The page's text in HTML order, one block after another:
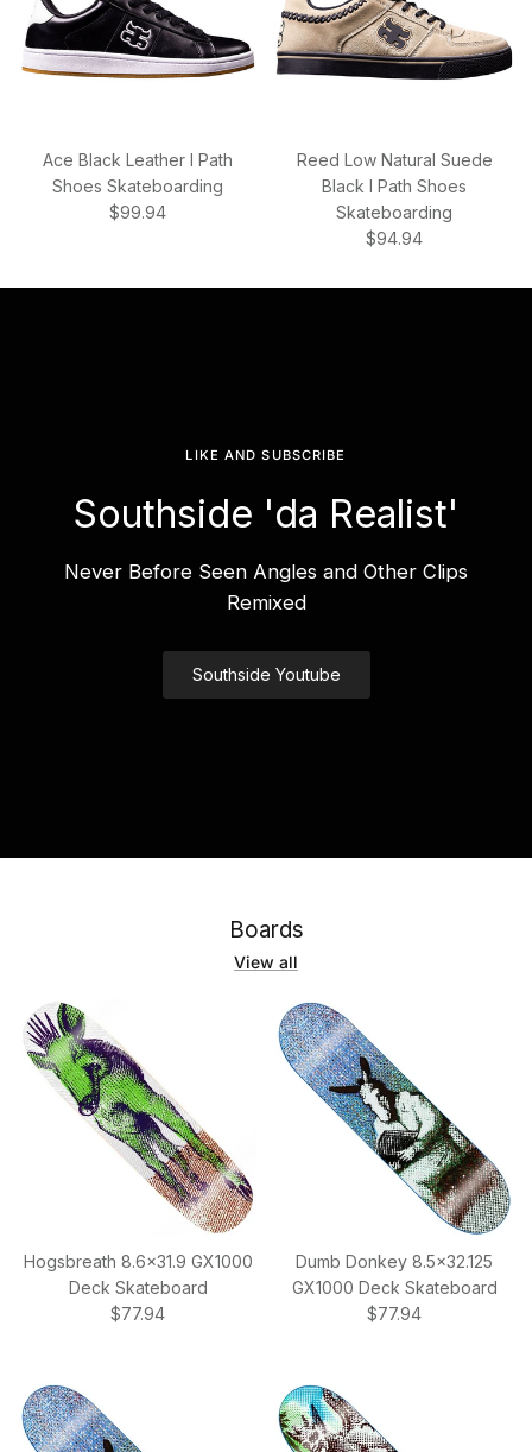
Ace Black Leather I Path
Shoes Skateboarding
Regular price
$99.94
Reed Low Natural Suede
Black I Path Shoes
Skateboarding
Regular price
$94.94
LIKE AND SUBSCRIBE
Southside 'da Realist'
Never Before Seen Angles and Other Clips
Remixed
Southside Youtube
Boards
View all
Hogsbreath 8.6x31.9 GX1000
Deck Skateboard
Regular price
$77.94
Dumb Donkey 8.5x32.125
GX1000 Deck Skateboard
Regular price
$77.94